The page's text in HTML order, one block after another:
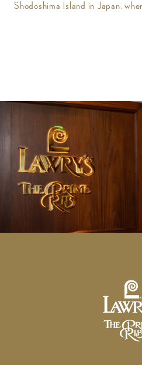
Shodoshima Island in Japan,